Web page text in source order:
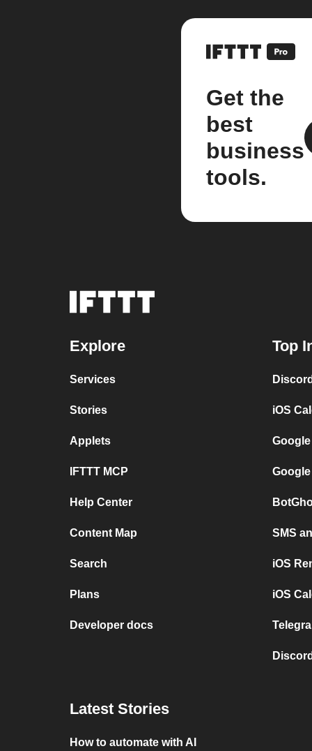
Get the
best
business
tools.
Explore
Services
Stories
Applets
IFTTT MCP
Help Center
Content Map
Search
Plans
Developer docs
Top
iOS
SMS
iOS
iOS
Latest Stories
How to automate with AI